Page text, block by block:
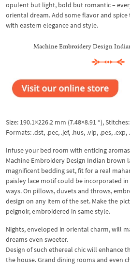
opulent but light, bold but romantic –
oriental dream. Add some flavor and
with eastern elegance and style.
Machine Embroidery Design
Size: 190.1×226.2 mm (7.48×8.91 “),
Formats: .dst, .pec, .jef, .hus, .vip, .pes,
Infuse your bed room with enticing
Machine Embroidery Design Indian brown
magnificent bedding set, fit for a real
paisley lace motif could be incorporated
ways. On pillows, duvets and throws,
design on any item of the set. Make the
peignoir, embroidered in same style.
Nights, enveloped in oriental charm, will
dreams even sweeter.
Design of such ethereal chic will enhance
the house. Grand dining rooms and even